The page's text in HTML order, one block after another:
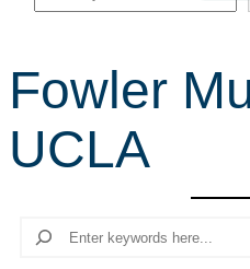
e
r
Fowler
UCLA
Search